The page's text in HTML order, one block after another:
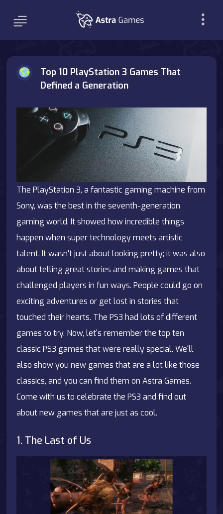
Top 10 PlayStation 3 Games That
Defined a Generation
The PlayStation 3, a fantastic gaming machine from
Sony, was the best in the seventh-generation
gaming world. It showed how incredible things
happen when super technology meets artistic
talent. It wasn't just about looking pretty; it was also
about telling great stories and making games that
challenged players in fun ways. People could go on
exciting adventures or get lost in stories that
touched their hearts. The PS3 had lots of different
games to try. Now, let's remember the top ten
classic PS3 games that were really special. We'll
also show you new games that are a lot like those
classics, and you can find them on Astra Games.
Come with us to celebrate the PS3 and find out
about new games that are just as cool.
1. The Last of Us